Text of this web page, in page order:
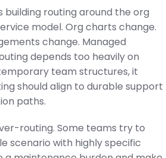
building routing around the org
model. Org charts change.
change. Managed
depends too heavily on
team structures, it
should align to durable support
paths.
routing. Some teams try to
scenario with highly specific